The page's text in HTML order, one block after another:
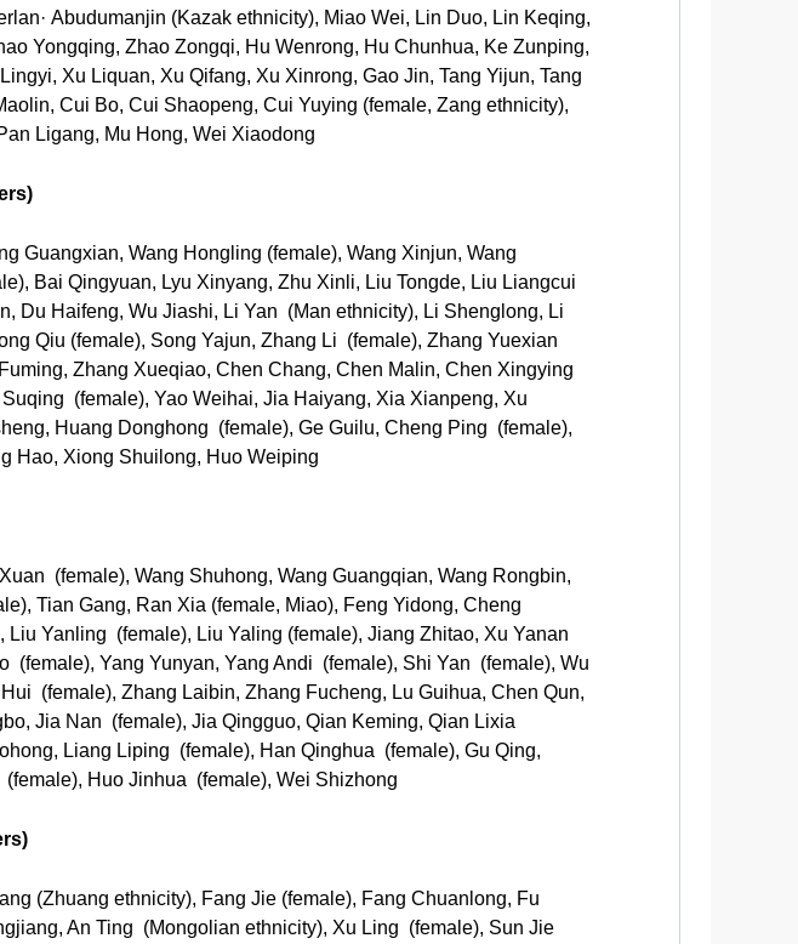
Abudumanjin (Kazak ethnicity), Miao Wei, Lin Duo, Lin Keqing,
Yongqing, Zhao Zongqi, Hu Wenrong, Hu Chunhua, Ke Zunping,
Xu Liquan, Xu Qifang, Xu Xinrong, Gao Jin, Tang Yijun, Tang
Cui Bo, Cui Shaopeng, Cui Yuying (female, Zang ethnicity),
Ligang, Mu Hong, Wei Xiaodong
Guangxian, Wang Hongling (female), Wang Xinjun, Wang
Bai Qingyuan, Lyu Xinyang, Zhu Xinli, Liu Tongde, Liu Liangcui
Du Haifeng, Wu Jiashi, Li Yan (Man ethnicity), Li Shenglong, Li
Qiu (female), Song Yajun, Zhang Li (female), Zhang Yuexian
Zhang Xueqiao, Chen Chang, Chen Malin, Chen Xingying
(female), Yao Weihai, Jia Haiyang, Xia Xianpeng, Xu
Huang Donghong (female), Ge Guilu, Cheng Ping (female),
Hao, Xiong Shuilong, Huo Weiping
(female), Wang Shuhong, Wang Guangqian, Wang Rongbin,
Tian Gang, Ran Xia (female, Miao), Feng Yidong, Cheng
Yanling (female), Liu Yaling (female), Jiang Zhitao, Xu Yanan
Yang Yunyan, Yang Andi (female), Shi Yan (female), Wu
(female), Zhang Laibin, Zhang Fucheng, Lu Guihua, Chen Qun,
Jia Nan (female), Jia Qingguo, Qian Keming, Qian Lixia
Liang Liping (female), Han Qinghua (female), Gu Qing,
Huo Jinhua (female), Wei Shizhong
(Zhuang ethnicity), Fang Jie (female), Fang Chuanlong, Fu
An Ting (Mongolian ethnicity), Xu Ling (female), Sun Jie